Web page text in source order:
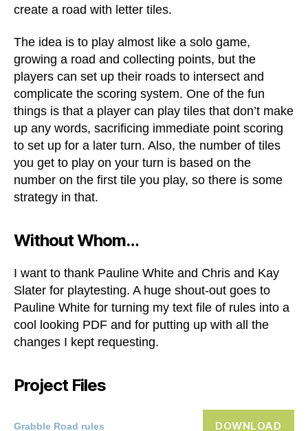
create a road with letter tiles.
The idea is to play almost like a solo game,
growing a road and collecting points, but the
players can set up their roads to intersect and
complicate the scoring system. One of the fun
things is that a player can play tiles that don’t make
up any words, sacrificing immediate point scoring
to set up for a later turn. Also, the number of tiles
you get to play on your turn is based on the
number on the first tile you play, so there is some
strategy in that.
Without Whom…
I want to thank Pauline White and Chris and Kay
Slater for playtesting. A huge shout-out goes to
Pauline White for turning my text file of rules into a
cool looking PDF and for putting up with all the
changes I kept requesting.
Project Files
Grabble Road rules DOWNLOAD